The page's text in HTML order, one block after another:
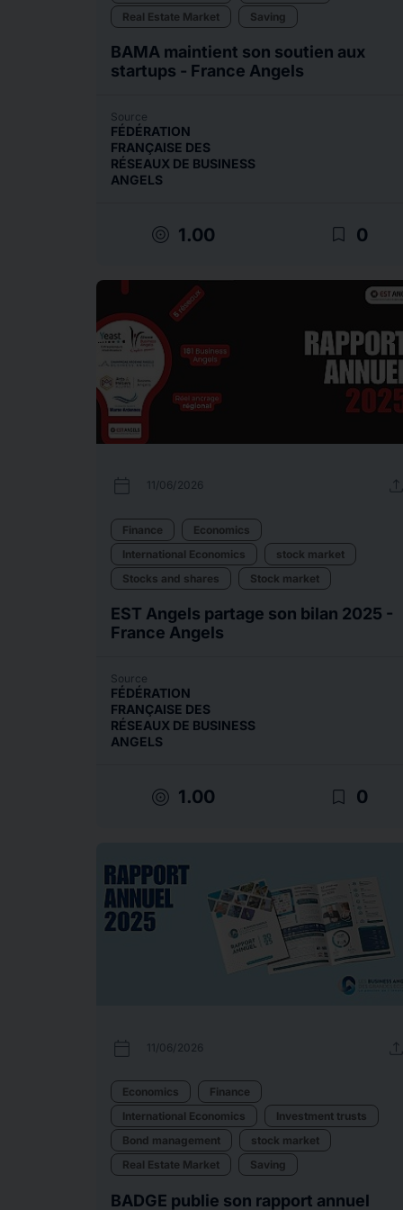
Real Estate Market
Saving
BAMA maintient son soutien aux
startups - France Angels
Source
FÉDÉRATION
FRANÇAISE DES
RÉSEAUX DE BUSINESS
ANGELS
target 1.00 bookmark_border 0
calendar_today 11/06/2026
Finance
Economics
International Economics
stock market
Stocks and shares
Stock market
EST Angels partage son bilan 2025 -
France Angels
Source
FÉDÉRATION
FRANÇAISE DES
RÉSEAUX DE BUSINESS
ANGELS
target 1.00 bookmark_border 0
calendar_today 11/06/2026
Economics
Finance
International Economics
Investment trusts
Bond management
stock market
Real Estate Market
Saving
BADGE publie son rapport annuel